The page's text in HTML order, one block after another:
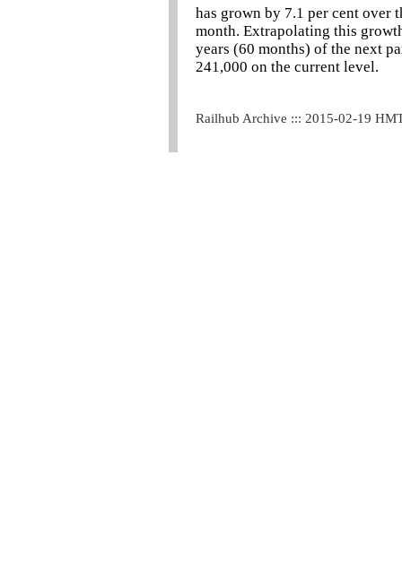
has grown by 7.1 per cent over
month. Extrapolating this
years (60 months) of the next
241,000 on the current level.
Railhub Archive ::: 2015-02-19